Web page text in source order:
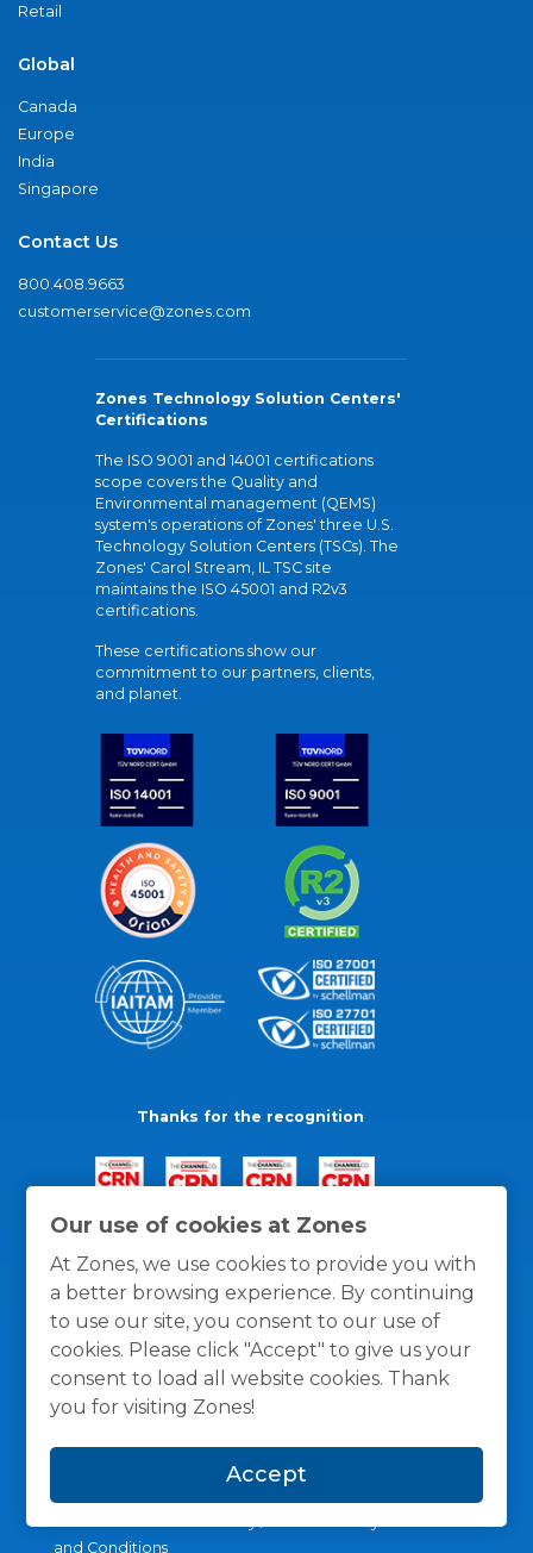
Our use of cookies at Zones
At Zones, we use cookies to provide you with
a better browsing experience. By continuing
to use our site, you consent to our use of
cookies. Please click "Accept" to give us your
consent to load all website cookies. Thank
you for visiting Zones!
Accept
Retail
Global
Canada
Europe
India
Singapore
Contact Us
800.408.9663
customerservice@zones.com
Zones Technology Solution Centers'
Certifications
The ISO 9001 and 14001 certifications
scope covers the Quality and
Environmental management (QEMS)
system's operations of Zones' three U.S.
Technology Solution Centers (TSCs). The
Zones' Carol Stream, IL TSC site
maintains the ISO 45001 and R2v3
certifications.
These certifications show our
commitment to our partners, clients,
and planet.
Thanks for the recognition
and Conditions